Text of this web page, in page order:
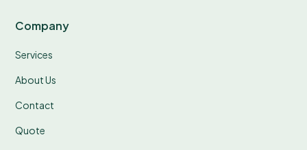
Company
Services
About Us
Contact
Quote